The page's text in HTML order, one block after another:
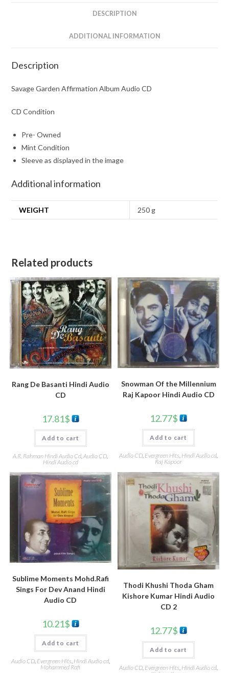
DESCRIPTION
ADDITIONAL INFORMATION
Description
Savage Garden Affirmation Album Audio CD
CD Condition
Pre- Owned
Mint Condition
Sleeve as displayed in the image
Additional information
WEIGHT 250 g
Related products
Rang De Basanti Hindi Audio
CD
17.81$
Add to cart
A.R. Rahman Hindi Audio Cd,Audio CD,
Hindi Audio cd
Snowman Of the Millennium
Raj Kapoor Hindi Audio CD
12.77$
Add to cart
Audio CD Evergreen Hits Hindi Audio cd
Raj Kapoor
Sublime Moments Mohd.Rafi
Sings For Dev Anand Hindi
Audio CD
10.21$
Add to cart
Audio CD, Evergreen Hits Hindi Audio cd,
Mohammed Rafi
Thodi Khushi Thoda Gham
Kishore Kumar Hindi Audio
CD 2
12.77$
Add to cart
Audio CD Evergreen Hits Hindi Audio cd